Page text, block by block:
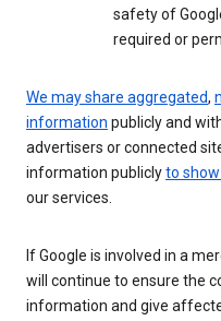
safety of
required or
We may share aggregated,
information publicly and
advertisers or connected
information publiclyto
our services.
If Google is involved in a
will continue to ensure the
information and give